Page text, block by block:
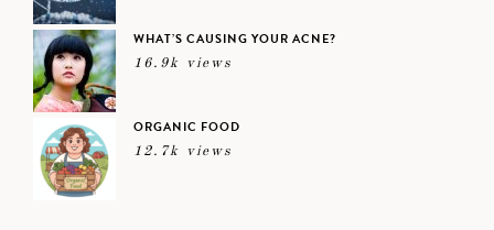
WHAT’S CAUSING YOUR ACNE?
16.9k views
ORGANIC FOOD
12.7k views